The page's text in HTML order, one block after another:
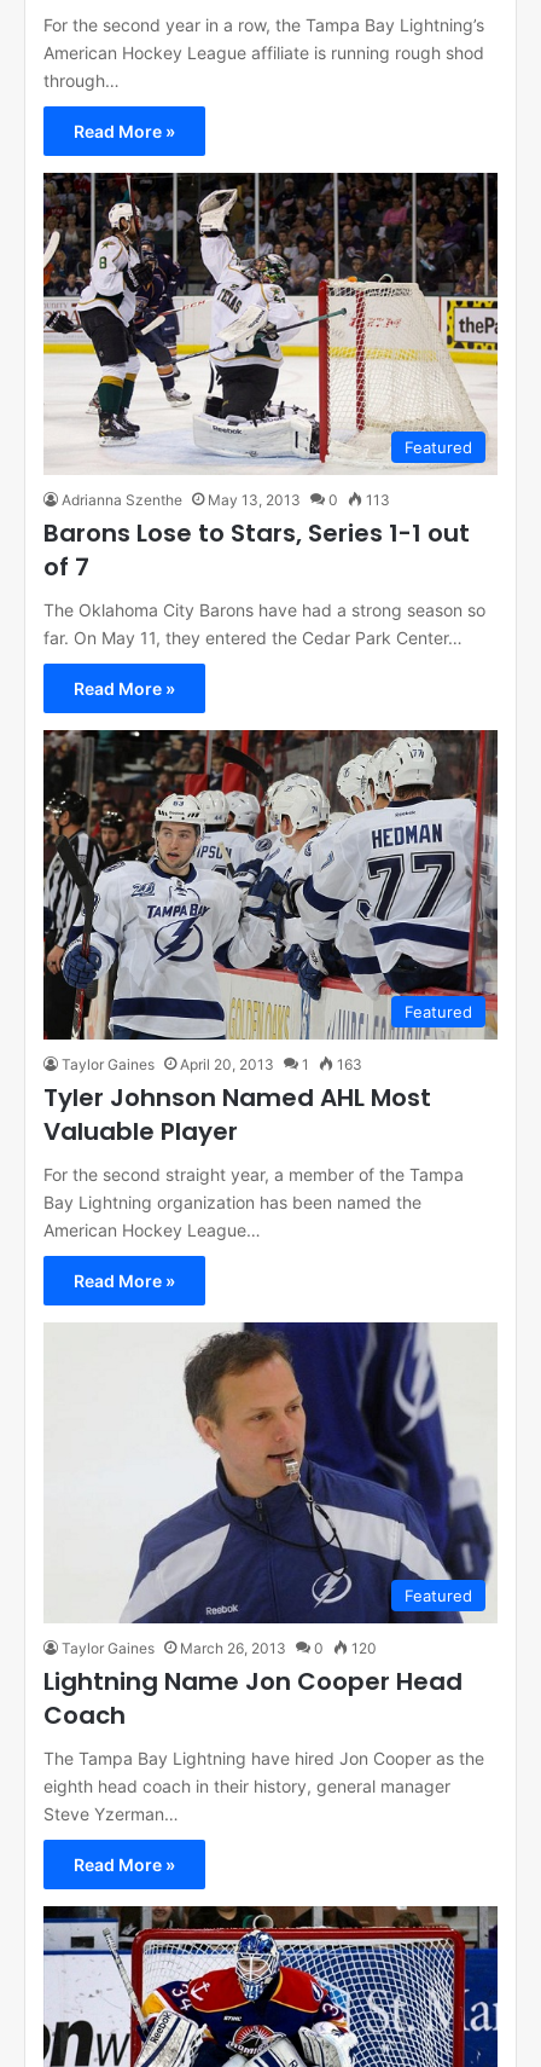
For the second year in a row, the Tampa Bay Lightning’s
American Hockey League affiliate is running rough shod
through…
Read More »
Featured
Adrianna Szenthe May 13, 2013 0 113
Barons Lose to Stars, Series 1-1 out
of 7
The Oklahoma City Barons have had a strong season so
far. On May 11, they entered the Cedar Park Center…
Read More »
Featured
Taylor Gaines April 20, 2013 1 163
Tyler Johnson Named AHL Most
Valuable Player
For the second straight year, a member of the Tampa
Bay Lightning organization has been named the
American Hockey League…
Read More »
Featured
Taylor Gaines March 26, 2013 0 120
Lightning Name Jon Cooper Head
Coach
The Tampa Bay Lightning have hired Jon Cooper as the
eighth head coach in their history, general manager
Steve Yzerman…
Read More »